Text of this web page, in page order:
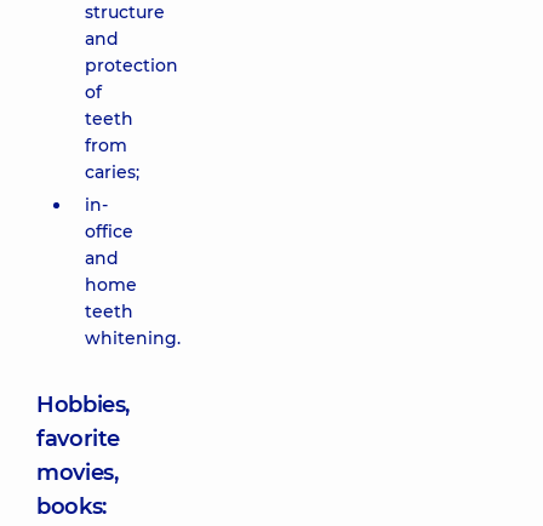
structure
and
protection
of
teeth
from
caries;
in-
office
and
home
teeth
whitening.
Hobbies,
favorite
movies,
books: